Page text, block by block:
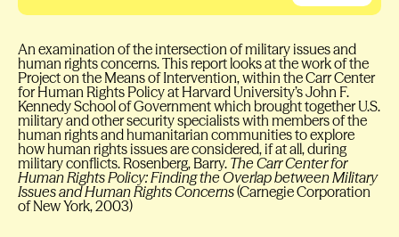
An examination of the intersection of military issues and
human rights concerns. This report looks at the work of the
Project on the Means of Intervention, within the Carr Center
for Human Rights Policy at Harvard University’s John F.
Kennedy School of Government which brought together U.S.
military and other security specialists with members of the
human rights and humanitarian communities to explore
how human rights issues are considered, if at all, during
military conflicts. Rosenberg, Barry. The Carr Center for
Human Rights Policy: Finding the Overlap between Military
Issues and Human Rights Concerns(Carnegie Corporation
of New York, 2003)